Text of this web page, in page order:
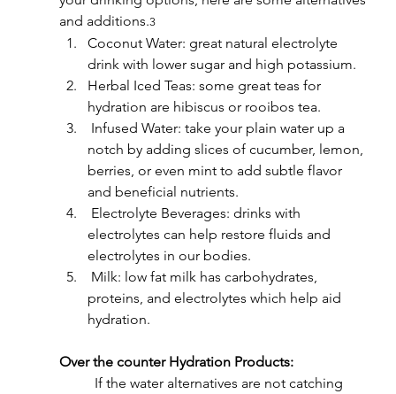
and additions.3
Coconut Water: great natural electrolyte
drink with lower sugar and high potassium.
Herbal Iced Teas: some great teas for
hydration are hibiscus or rooibos tea.
Infused Water: take your plain water up a
notch by adding slices of cucumber, lemon,
berries, or even mint to add subtle flavor
and beneficial nutrients.
Electrolyte Beverages: drinks with
electrolytes can help restore fluids and
electrolytes in our bodies.
Milk: low fat milk has carbohydrates,
proteins, and electrolytes which help aid
hydration.
Over the counter Hydration Products: